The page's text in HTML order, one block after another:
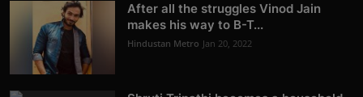
After all the struggles Vinod Jain
makes his way to B-T...
Hindustan Metro Jan 20, 2022